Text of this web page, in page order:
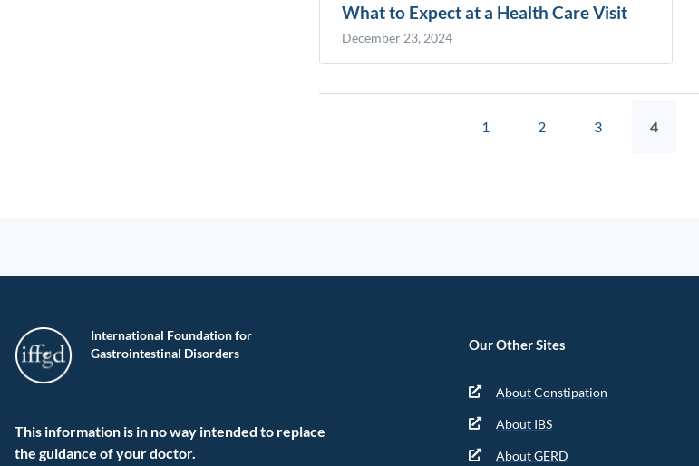
What to Expect at a Health Care Visit
December 23, 2024
1 2 3 4
International Foundation for
Gastrointestinal Disorders
This information is in no way intended to replace
the guidance of your doctor.
Our Other Sites
About Constipation
About IBS
About GERD